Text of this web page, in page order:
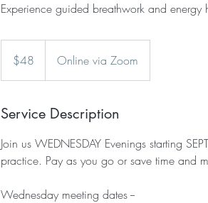
Experience guided breathwork and
dollars$48 Online via Zoom
Service Description
Join us WEDNESDAY Evenings starting
practice. Pay as you go or save time and
Wednesday meeting dates --